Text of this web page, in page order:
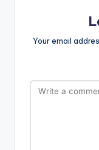
Your email